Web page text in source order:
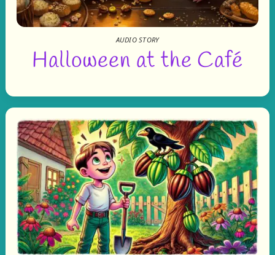
AUDIO STORY
Halloween at the Café